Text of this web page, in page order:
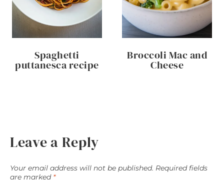
Spaghetti
puttanesca recipe
Broccoli Mac and
Cheese
Leave a Reply
Your email address will not be published. Required fields
are marked *